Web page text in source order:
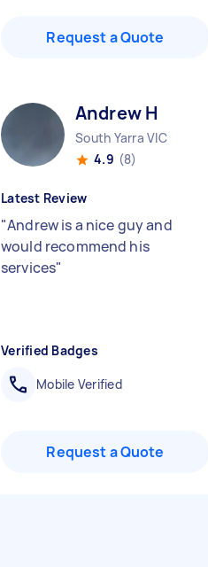
Request a Quote
Andrew H
South Yarra VIC
4.9 (8)
Latest Review
"Andrew is a nice guy and
would recommend his
services"
Verified Badges
Mobile Verified
Request a Quote